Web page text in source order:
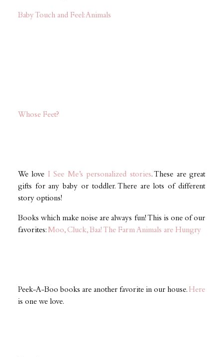
Baby Touch and Feel: Animals
Whose Feet?
We love I See Me’s personalized stories. These are great
gifts for any baby or toddler. There are lots of different
story options!
Books which make noise are always fun! This is one of our
favorites: Moo, Cluck, Baa! The Farm Animals are Hungry
Peek-A-Boo books are another favorite in our house. Here
is one we love.